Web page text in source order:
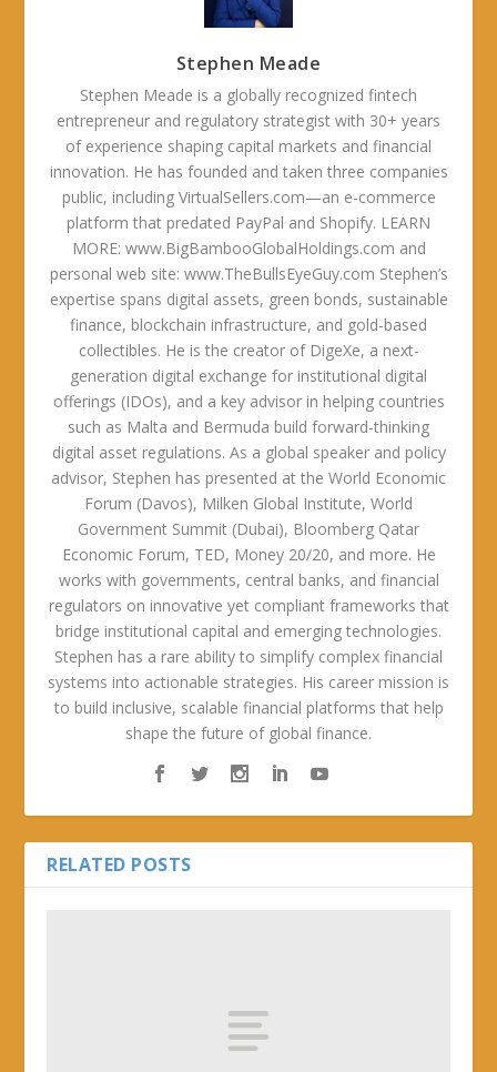
Stephen Meade
Stephen Meade is a globally recognized fintech
entrepreneur and regulatory strategist with 30+ years
of experience shaping capital markets and financial
innovation. He has founded and taken three companies
public, including VirtualSellers.com—an e-commerce
platform that predated PayPal and Shopify. LEARN
MORE: www.BigBambooGlobalHoldings.com and
personal web site: www.TheBullsEyeGuy.com Stephen’s
expertise spans digital assets, green bonds, sustainable
finance, blockchain infrastructure, and gold-based
collectibles. He is the creator of DigeXe, a next-
generation digital exchange for institutional digital
offerings (IDOs), and a key advisor in helping countries
such as Malta and Bermuda build forward-thinking
digital asset regulations. As a global speaker and policy
advisor, Stephen has presented at the World Economic
Forum (Davos), Milken Global Institute, World
Government Summit (Dubai), Bloomberg Qatar
Economic Forum, TED, Money 20/20, and more. He
works with governments, central banks, and financial
regulators on innovative yet compliant frameworks that
bridge institutional capital and emerging technologies.
Stephen has a rare ability to simplify complex financial
systems into actionable strategies. His career mission is
to build inclusive, scalable financial platforms that help
shape the future of global finance.
RELATED POSTS